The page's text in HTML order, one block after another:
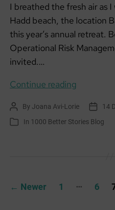
I breathed the fresh air as
Hadd beach, the location
this year’s annual retreat.
Operational Risk
invited.…
Continue reading
Gratitude
Post
author
By Joana Avi-Lorie
Post
date
14
Categories
In 1000 Better Stories Blog
Posts
← Newer 1 … 6